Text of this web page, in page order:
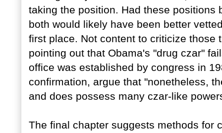
taking the position. Had these positions
both would likely have been better
first place. Not content to criticize those
pointing out that Obama's "drug czar"
office was established by congress in
confirmation, argue that "nonetheless,
and does possess many czar-like
The final chapter suggests methods for